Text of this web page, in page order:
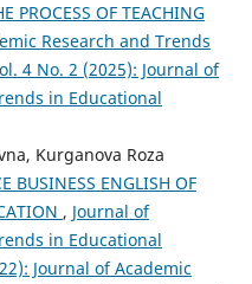
PROCESS OF TEACHING
Research and Trends
4 No. 2 (2025): Journal of
in Educational
Kurganova Roza
BUSINESS ENGLISH OF
, Journal of
in Educational
Journal of Academic